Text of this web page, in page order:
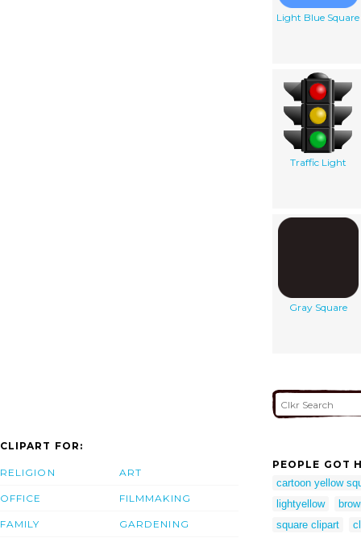
Light Blue Square
Traffic Light
Gray Square
CLIPART FOR:
RELIGION
OFFICE
FAMILY
ART
FILMMAKING
GARDENING
PEOPLE GOT
cartoon yellow
lightyellow
square clipart